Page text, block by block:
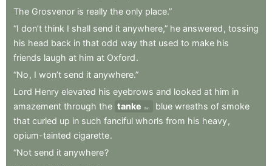
The Grosvenor is really the only place.”
“I don’t think I shall send it anywhere,” he answered , tossing
his head back in that odd way that used to make his
friends laugh at him at Oxford.
“No , I won’t send it anywhere.”
Lord Henry elevated his eyebrows and looked at him in
amazement through the tanke thin blue wreaths of smoke
that curled up in such fanciful whorls from his heavy,
opium-tainted cigarette.
“Not send it anywhere?